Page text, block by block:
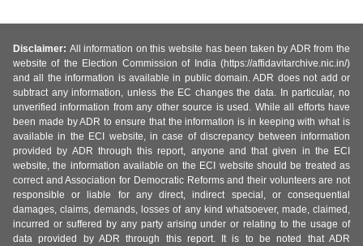
Disclaimer: All information on this website has been taken by ADR from the
website of the Election Commission of India (https://affidavitarchive.nic.in/)
and all the information is available in public domain. ADR does not add or
subtract any information, unless the EC changes the data. In particular, no
unverified information from any other source is used. While all efforts have
been made by ADR to ensure that the information is in keeping with what is
available in the ECI website, in case of discrepancy between information
provided by ADR through this report, anyone and that given in the ECI
website, the information available on the ECI website should be treated as
correct and Association for Democratic Reforms and their volunteers are not
responsible or liable for any direct, indirect special, or consequential
damages, claims, demands, losses of any kind whatsoever, made, claimed,
incurred or suffered by any party arising under or relating to the usage of
data provided by ADR through this report. It is to be noted that ADR